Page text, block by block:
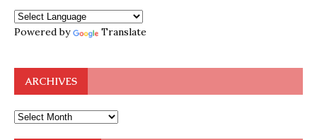
Powered by Translate
ARCHIVES